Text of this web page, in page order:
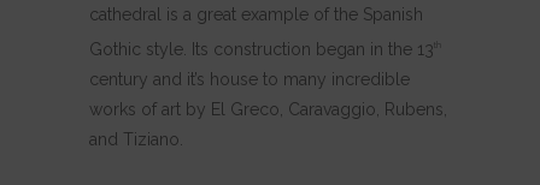
cathedral is a great example of the Spanish
Gothic style. Its construction began in the 13th
century and it’s house to many incredible
works of art by El Greco, Caravaggio, Rubens,
and Tiziano.